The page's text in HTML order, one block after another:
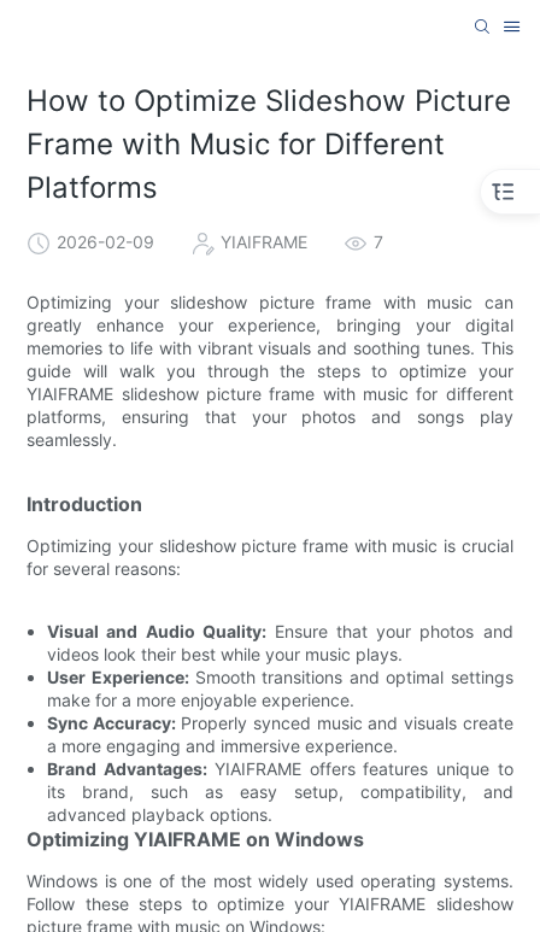
How to Optimize Slideshow Picture
Frame with Music for Different
Platforms
2026-02-09 YIAIFRAME 7
Optimizing your slideshow picture frame with music can
greatly enhance your experience, bringing your digital
memories to life with vibrant visuals and soothing tunes. This
guide will walk you through the steps to optimize your
YIAIFRAME slideshow picture frame with music for different
platforms, ensuring that your photos and songs play
seamlessly.
Introduction
Optimizing your slideshow picture frame with music is crucial
for several reasons:
Visual and Audio Quality:Ensure that your photos and
videos look their best while your music plays.
User Experience:Smooth transitions and optimal settings
make for a more enjoyable experience.
Sync Accuracy:Properly synced music and visuals create
a more engaging and immersive experience.
Brand Advantages:YIAIFRAME offers features unique to
its brand, such as easy setup, compatibility, and
advanced playback options.
Optimizing YIAIFRAME on Windows
Windows is one of the most widely used operating systems.
Follow these steps to optimize your YIAIFRAME slideshow
picture frame with music on Windows: